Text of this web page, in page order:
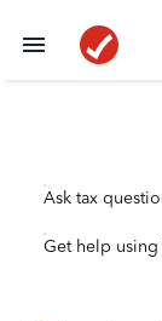
Ask tax
Get help using